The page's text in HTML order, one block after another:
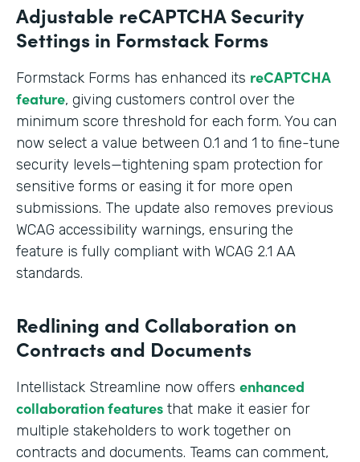
Adjustable reCAPTCHA Security
Settings in Formstack Forms
Formstack Forms has enhanced its reCAPTCHA
feature, giving customers control over the
minimum score threshold for each form. You can
now select a value between 0.1 and 1 to fine-tune
security levels—tightening spam protection for
sensitive forms or easing it for more open
submissions. The update also removes previous
WCAG accessibility warnings, ensuring the
feature is fully compliant with WCAG 2.1 AA
standards.
Redlining and Collaboration on
Contracts and Documents
Intellistack Streamline now offers enhanced
collaboration features that make it easier for
multiple stakeholders to work together on
contracts and documents. Teams can comment,